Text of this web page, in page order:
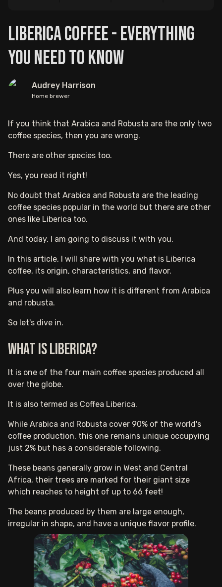
Liberica Coffee - Everything
You Need to Know
Audrey Harrison
Home brewer
If you think that Arabica and Robusta are the only two
coffee species, then you are wrong.
There are other species too.
Yes, you read it right!
No doubt that Arabica and Robusta are the leading
coffee species popular in the world but there are other
ones like Liberica too.
And today, I am going to discuss it with you.
In this article, I will share with you what is Liberica
coffee, its origin, characteristics, and flavor.
Plus you will also learn how it is different from Arabica
and robusta.
So let's dive in.
What is Liberica?
It is one of the four main coffee species produced all
over the globe.
It is also termed as Coffea Liberica.
While Arabica and Robusta cover 90% of the world's
coffee production, this one remains unique occupying
just 2% but has a considerable following.
These beans generally grow in West and Central
Africa, their trees are marked for their giant size
which reaches to height of up to 66 feet!
The beans produced by them are large enough,
irregular in shape, and have a unique flavor profile.